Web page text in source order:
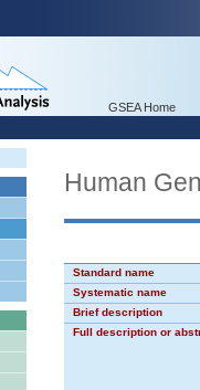
GSEA Home
Human
Standard name
Systematic name
Brief description
Full description or